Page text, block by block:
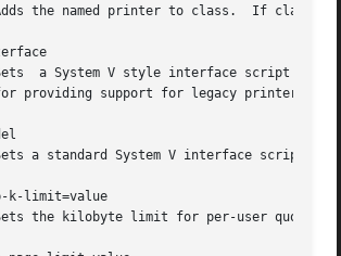
a System V style interface script for
k-limit=value